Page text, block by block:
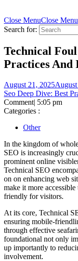
Close MenuClose Menu
Search for:
Technical
Practices And
August 21, 2025
Seo Deep Dive: Best
Comment| 5:05 pm
Categories :
Other
In the kingdom of
SEO is increasingly
prominent online
Technical SEO
on on enhancing web
make it more
friendly for visitors.
At its core, Technical
ensuring mobile-
through effective
foundational not only
up importantly to
involvement.